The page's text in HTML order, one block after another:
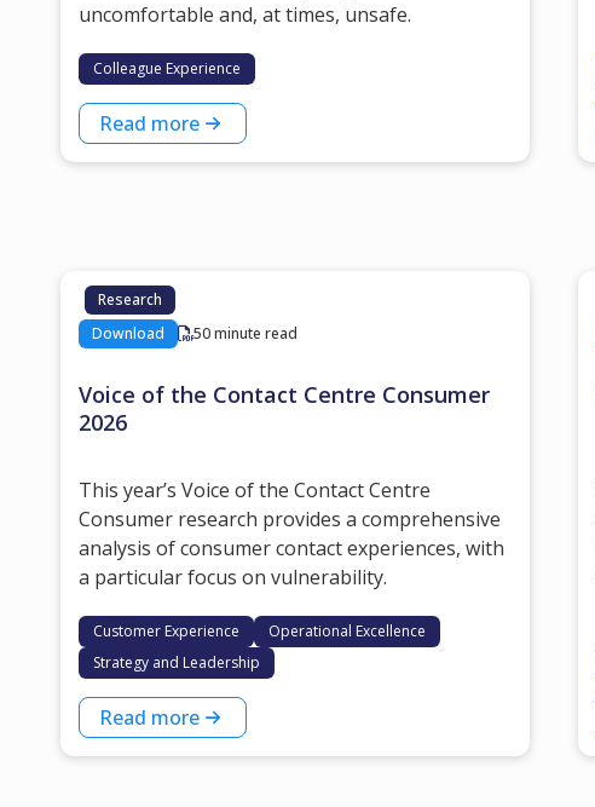
uncomfortable and, at times, unsafe.
Colleague Experience
Read more
Research
Download
50 minute read
Voice of the Contact Centre Consumer
2026
This year’s Voice of the Contact Centre
Consumer research provides a comprehensive
analysis of consumer contact experiences, with
a particular focus on vulnerability.
Customer Experience
Operational Excellence
Strategy and Leadership
Read more